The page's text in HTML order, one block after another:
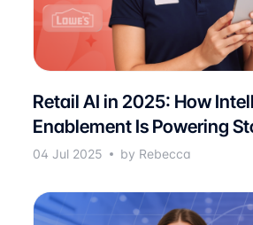
Retail AI in 2025: How
Enablement Is Powering
04 Jul 2025 by Rebecca